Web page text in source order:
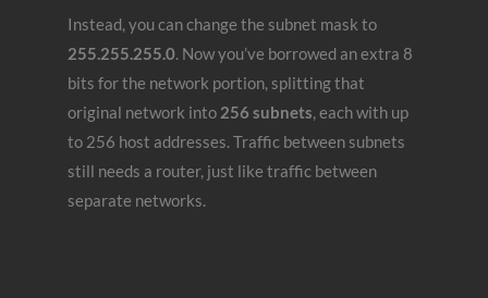
Instead, you can change the subnet mask to
255.255.255.0. Now you’ve borrowed an extra 8
bits for the network portion, splitting that
original network into 256 subnets, each with up
to 256 host addresses. Traffic between subnets
still needs a router, just like traffic between
separate networks.